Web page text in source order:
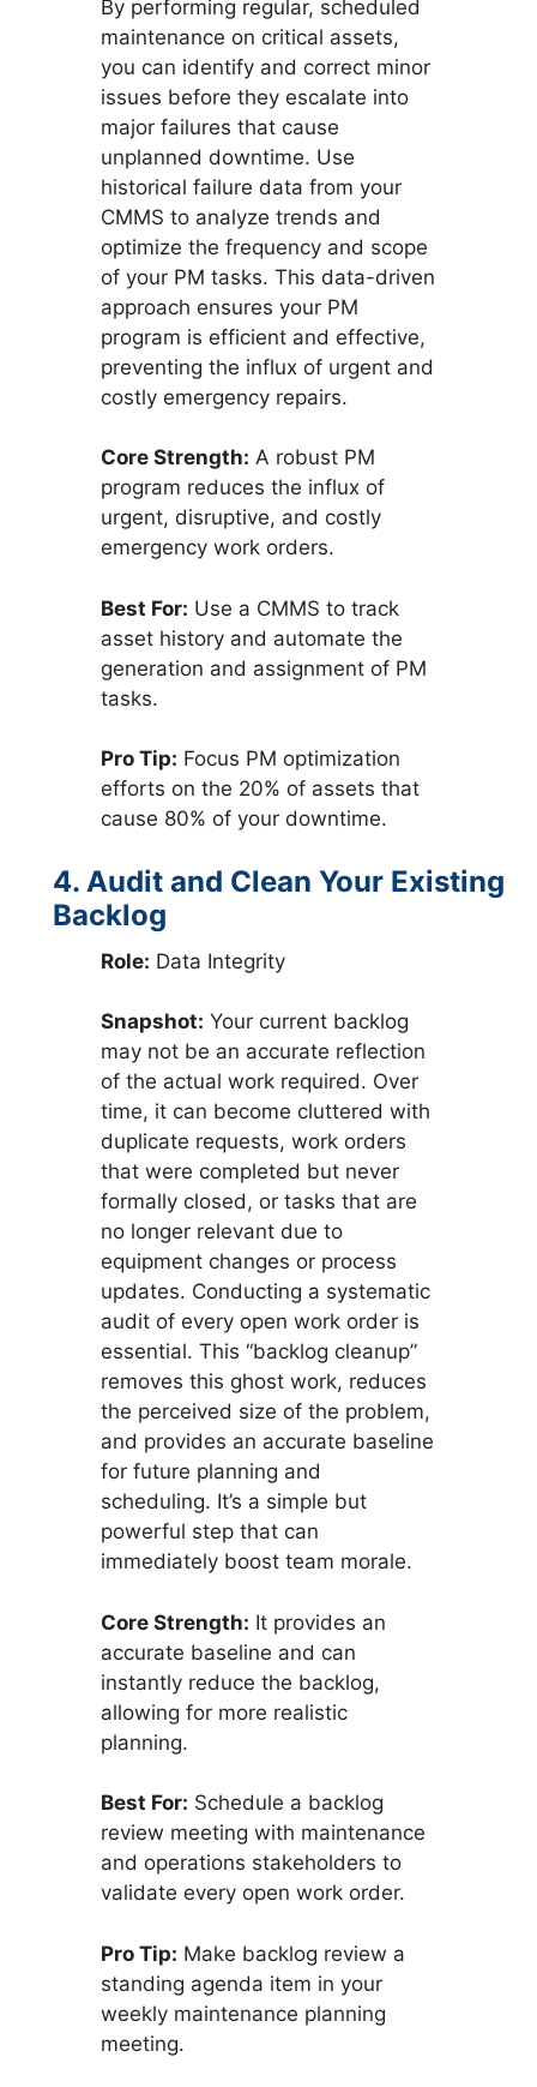
By performing regular, scheduled
maintenance on critical assets,
you can identify and correct minor
issues before they escalate into
major failures that cause
unplanned downtime. Use
historical failure data from your
CMMS to analyze trends and
optimize the frequency and scope
of your PM tasks. This data-driven
approach ensures your PM
program is efficient and effective,
preventing the influx of urgent and
costly emergency repairs.
Core Strength: A robust PM
program reduces the influx of
urgent, disruptive, and costly
emergency work orders.
Best For: Use a CMMS to track
asset history and automate the
generation and assignment of PM
tasks.
Pro Tip: Focus PM optimization
efforts on the 20% of assets that
cause 80% of your downtime.
4. Audit and Clean Your Existing
Backlog
Role: Data Integrity
Snapshot: Your current backlog
may not be an accurate reflection
of the actual work required. Over
time, it can become cluttered with
duplicate requests, work orders
that were completed but never
formally closed, or tasks that are
no longer relevant due to
equipment changes or process
updates. Conducting a systematic
audit of every open work order is
essential. This “backlog cleanup”
removes this ghost work, reduces
the perceived size of the problem,
and provides an accurate baseline
for future planning and
scheduling. It’s a simple but
powerful step that can
immediately boost team morale.
Core Strength: It provides an
accurate baseline and can
instantly reduce the backlog,
allowing for more realistic
planning.
Best For: Schedule a backlog
review meeting with maintenance
and operations stakeholders to
validate every open work order.
Pro Tip: Make backlog review a
standing agenda item in your
weekly maintenance planning
meeting.